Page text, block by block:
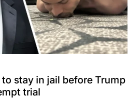
stay in jail before Trump
trial